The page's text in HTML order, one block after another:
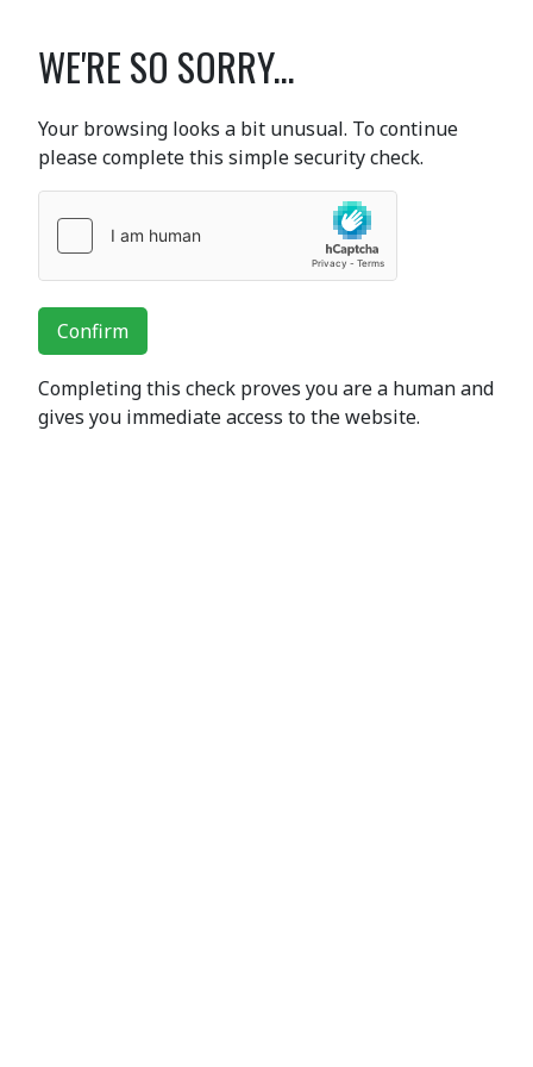
WE'RE SO SORRY...
Your browsing looks a bit unusual. To continue
please complete this simple security check.
Confirm
Completing this check proves you are a human and
gives you immediate access to the website.